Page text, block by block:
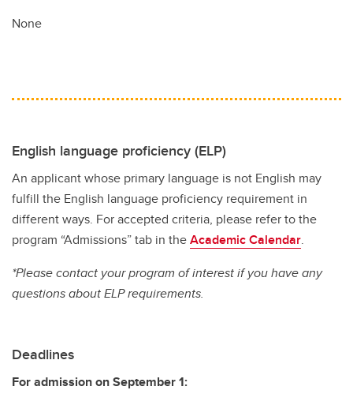
None
English language proficiency (ELP)
An applicant whose primary language is not English may
fulfill the English language proficiency requirement in
different ways. For accepted criteria, please refer to the
program “Admissions” tab in theAcademic Calendar.
*Please contact your program of interest if you have any
questions about ELP requirements.
Deadlines
For admission on September 1: